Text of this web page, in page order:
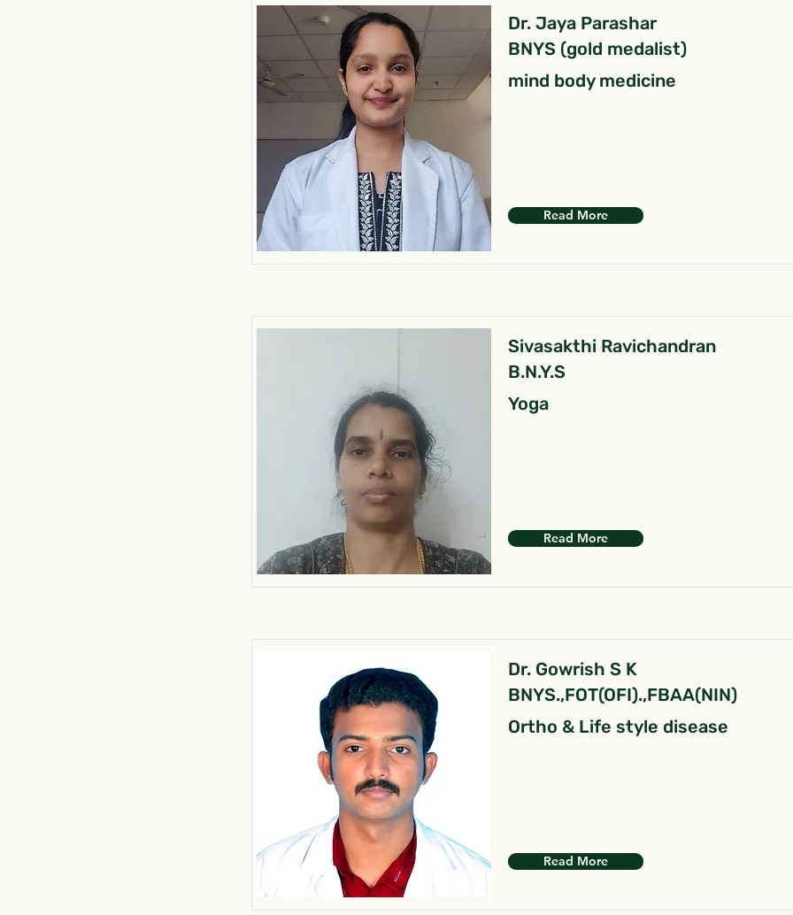
Dr. Jaya Parashar
BNYS (gold medalist)
mind body medicine
Read More
Sivasakthi Ravichandran
B.N.Y.S
Yoga
Read More
Dr. Gowrish S K
BNYS.,FOT(OFI).,FBAA(NIN)
Ortho & Life style disease
Read More